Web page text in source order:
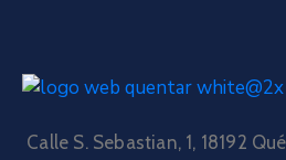
Calle S. Sebastian, 1, 18192